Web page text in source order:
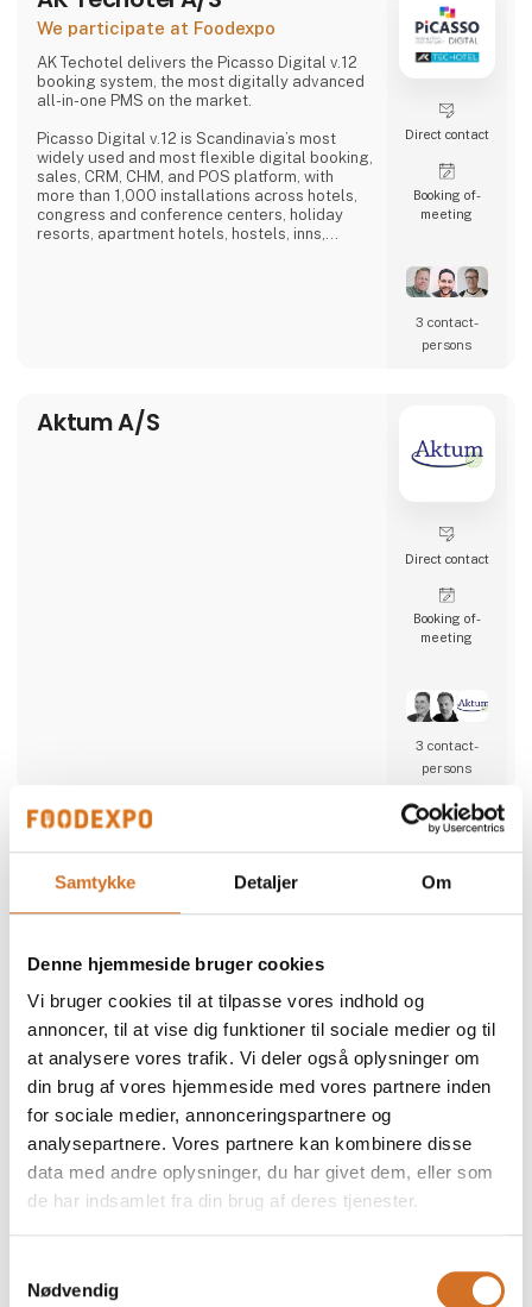
Samtykke Detaljer Om
Denne hjemmeside bruger cookies
Vi bruger cookies til at tilpasse vores indhold og
annoncer, til at vise dig funktioner til sociale medier og til
at analysere vores trafik. Vi deler også oplysninger om
din brug af vores hjemmeside med vores partnere inden
for sociale medier, annonceringspartnere og
analysepartnere. Vores partnere kan kombinere disse
data med andre oplysninger, du har givet dem, eller som
de har indsamlet fra din brug af deres tjenester.
Nødvendig
We participate at Foodexpo
AK Techotel delivers the Picasso Digital v.12
booking system, the most digitally advanced
all-in-one PMS on the market.
Picasso Digital v.12 is Scandinavia’s most
widely used and most flexible digital booking,
sales, CRM, CHM, and POS platform, with
more than 1,000 installations across hotels,
congress and conference centers, holiday
resorts, apartment hotels, hostels, inns,
Direct contact
Booking of­
meeting
3 contact­
persons
Aktum A/S
Direct contact
Booking of­
meeting
3 contact­
persons
Alber Food
We participate at Foodexpo
Alber Food is a trusted Danish food supplier
meat to seafood, snacks, bakery items,
1998, we have supported restaurants,
retailers and wholesalers with safe,
consistent and reliable products. Our focus is
simple: high quality, strong food safety and
dependable service tailored to the needs of
professional kitchens.
2 post
latest from 5. December 2025
As a distributor and reseller, we represent
a